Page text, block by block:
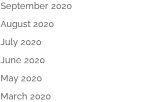
September 2020
August 2020
July 2020
June 2020
May 2020
March 2020